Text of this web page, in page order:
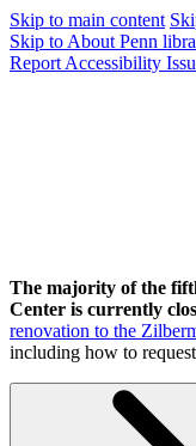
Skip to main content
Skip to About Penn
Report Accessibility
The majority of the
Center is currently
renovation to the
including how to